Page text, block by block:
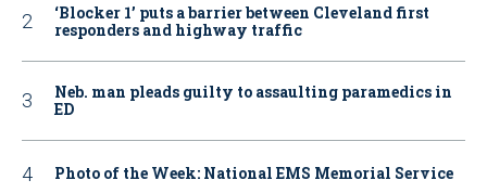
‘Blocker 1’ puts a barrier between Cleveland first
responders and highway traffic
Neb. man pleads guilty to assaulting paramedics in
ED
Photo of the Week: National EMS Memorial Service